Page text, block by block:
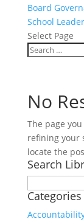
Board
School
Select Page
No
The page
refining your
locate the
Search
for:
Categories